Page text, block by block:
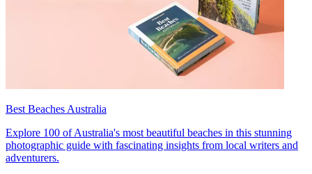
Best Beaches Australia
Explore 100 of Australia's most beautiful beaches in this stunning
photographic guide with fascinating insights from local writers and
adventurers.